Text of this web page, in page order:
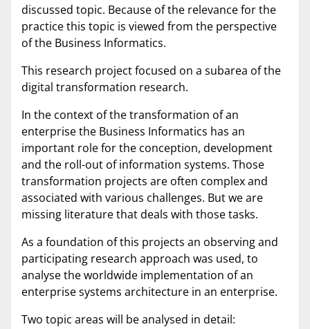
discussed topic. Because of the relevance for the
practice this topic is viewed from the perspective
of the Business Informatics.
This research project focused on a subarea of the
digital transformation research.
In the context of the transformation of an
enterprise the Business Informatics has an
important role for the conception, development
and the roll-out of information systems. Those
transformation projects are often complex and
associated with various challenges. But we are
missing literature that deals with those tasks.
As a foundation of this projects an observing and
participating research approach was used, to
analyse the worldwide implementation of an
enterprise systems architecture in an enterprise.
Two topic areas will be analysed in detail: